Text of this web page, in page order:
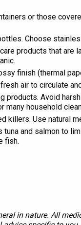
or those
Choose
products that are
finish (thermal
air to circulate
products. Avoid
many household
killers. Use natural
tuna and salmon to
fish.
in nature. All